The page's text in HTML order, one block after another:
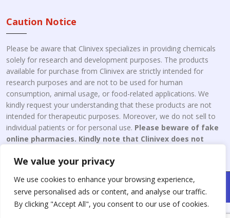
We value your privacy
We use cookies to enhance your browsing experience,
serve personalised ads or content, and analyse our traffic.
By clicking "Accept All", you consent to our use of cookies.
Caution Notice
Please be aware that Clinivex specializes in providing chemicals
solely for research and development purposes. The products
available for purchase from Clinivex are strictly intended for
research purposes and are not to be used for human
consumption, animal usage, or food-related applications. We
kindly request your understanding that these products are not
intended for therapeutic purposes. Moreover, we do not sell to
individual patients or for personal use. Please beware of fake
online pharmacies. Kindly note that Clinivex does not
Copyright © 2026 Clinivex. | Design & Developed By : Aone Seo
Service